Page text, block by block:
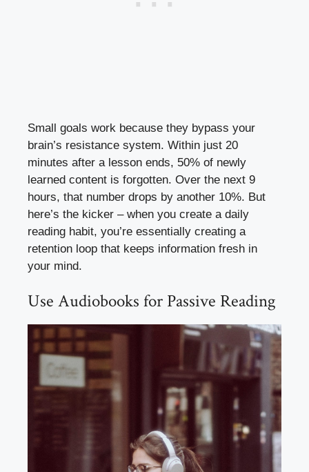
Small goals work because they bypass your
brain’s resistance system. Within just 20
minutes after a lesson ends, 50% of newly
learned content is forgotten. Over the next 9
hours, that number drops by another 10%. But
here’s the kicker – when you create a daily
reading habit, you’re essentially creating a
retention loop that keeps information fresh in
your mind.
Use Audiobooks for Passive Reading